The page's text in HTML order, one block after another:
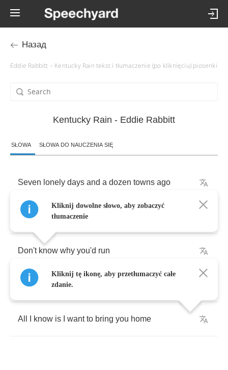
Назад
Eddie Rabbitt – Kentucky Rain tekst i tłumaczenie (po kliknięciu) piosenki
Kentucky Rain - Eddie Rabbitt
SŁOWA SŁOWA DO NAUCZENIA SIĘ
Seven lonely days and a dozen towns ago
reached out one night
Don't know why you'd run
What you're running
All know is want to bring you home
Kliknij dowolne słowo, aby zobaczyć
tłumaczenie
Kliknij tę ikonę, aby przetłumaczyć całe
zdanie.